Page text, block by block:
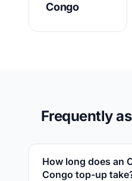
Congo
Frequently
How long does an
Congo top-up